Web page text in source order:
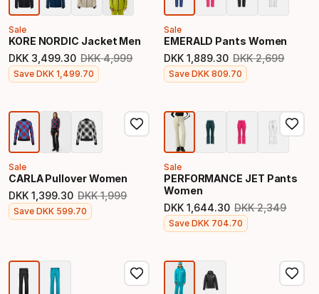
Sale
KORE NORDIC Jacket Men
DKK 3 499.30
Final price
DKK 4,999
Original price
Save DKK 1,499.70
Sale
EMERALD Pants Women
DKK 1 889.30
Final price
DKK 2,699
Original price
Save DKK 809.70
Sale
CARLA Pullover Women
DKK 1 399.30
Final price
DKK 1,999
Original price
Save DKK 599.70
Sale
PERFORMANCE JET Pants
Women
DKK 1 644.30
Final price
DKK 2,349
Original price
Save DKK 704.70